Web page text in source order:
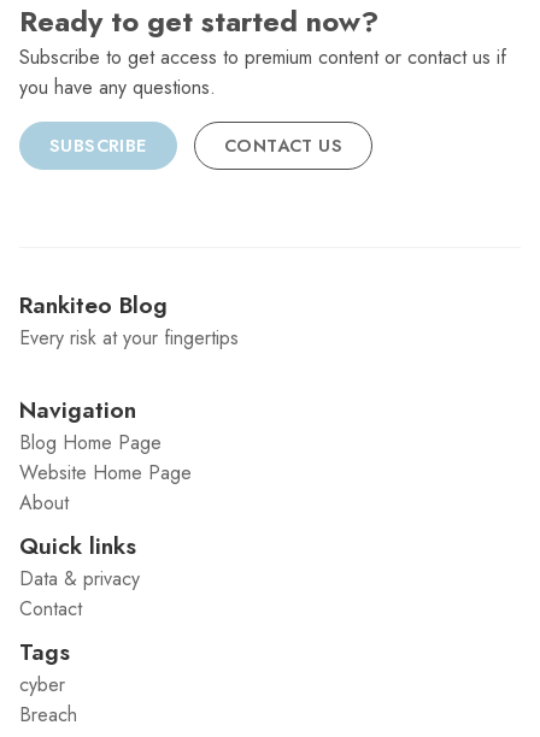
Ready to get started now?
Subscribe to get access to premium content or contact us if
you have any questions.
SUBSCRIBE CONTACT US
Rankiteo Blog
Every risk at your fingertips
Navigation
Blog Home Page
Website Home Page
About
Quick links
Data & privacy
Contact
Tags
cyber
Breach